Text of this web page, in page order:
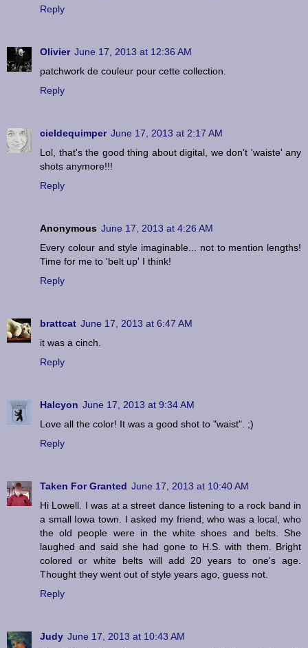
Reply
Olivier June 17, 2013 at 12:36 AM
patchwork de couleur pour cette collection.
Reply
cieldequimper June 17, 2013 at 2:17 AM
Lol, that's the good thing about digital, we don't 'waiste' any
shots anymore!!!
Reply
Anonymous June 17, 2013 at 4:26 AM
Every colour and style imaginable... not to mention lengths!
Time for me to 'belt up' I think!
Reply
brattcat June 17, 2013 at 6:47 AM
it was a cinch.
Reply
Halcyon June 17, 2013 at 9:34 AM
Love all the color! It was a good shot to "waist". ;)
Reply
Taken For Granted June 17, 2013 at 10:40 AM
Hi Lowell. I was at a street dance listening to a rock band in
a small Iowa town. I asked my friend, who was a local, who
the old people were in the white shoes and belts. She
laughed and said she had gone to H.S. with them. Bright
colored or white belts will add 20 years to one's age.
Thought they went out of style years ago, guess not.
Reply
Judy June 17, 2013 at 10:43 AM